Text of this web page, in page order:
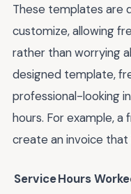
These templates are
customize, allowing
rather than worrying
designed template,
professional-looking
hours. For example,
create an invoice that
ServiceHours